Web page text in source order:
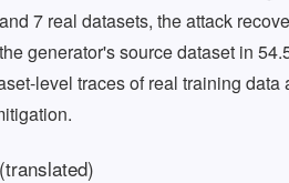
7 real datasets, the attack
generator's source dataset in
level traces of real training